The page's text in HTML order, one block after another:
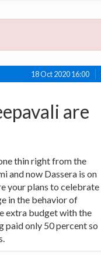
18 Oct 2020 16:00
are
thin right from the
and now Dassera is on
your plans to celebrate
in the behavior of
extra budget with the
paid only 50 percent so